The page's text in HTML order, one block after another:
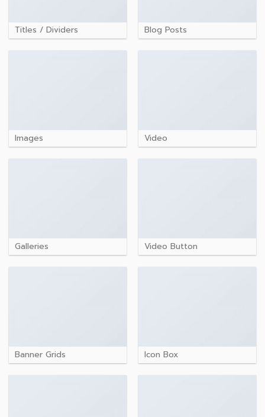
Titles / Dividers Blog Posts
Images Video
Galleries Video Button
Banner Grids Icon Box